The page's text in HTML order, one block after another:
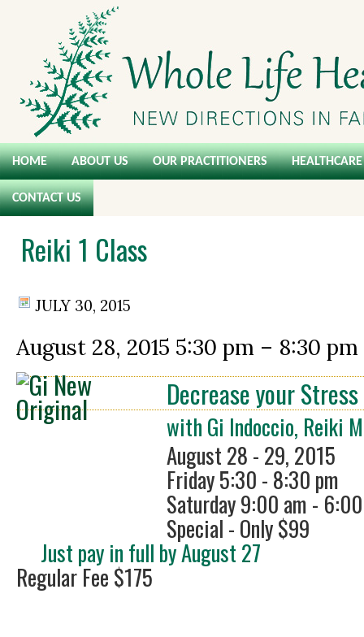
HOME ABOUT US OUR PRACTITIONERS
CONTACT US
Reiki 1 Class
JULY 30, 2015
August 28, 2015 5:30 pm – 8:30 pm
Decrease your
with Gi Indoccio, Reiki
August 28 - 29, 2015
Friday 5:30 - 8:30 pm
Saturday 9:00 am -
Special - Only $99
Just pay in full by August 27
Regular Fee $175